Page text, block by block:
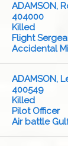
ADAMSON,
404000
Killed
Flight
Accidental
ADAMSON,
400549
Killed
Pilot Officer
Air battle